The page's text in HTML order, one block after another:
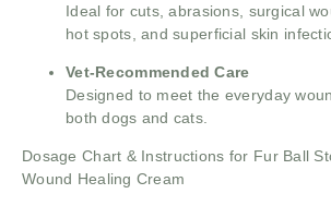
Ideal for cuts, abrasions, surgical
hot spots, and superficial skin
Vet-Recommended Care
Designed to meet the everyday
both dogs and cats.
Dosage Chart & Instructions for Fur Ball
Wound Healing Cream